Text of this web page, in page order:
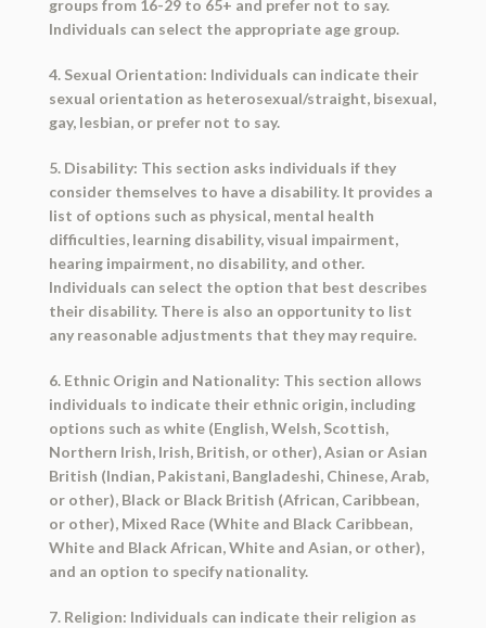
groups from 16-29 to 65+ and prefer not to say.
Individuals can select the appropriate age group.
4. Sexual Orientation: Individuals can indicate their
sexual orientation as heterosexual/straight, bisexual,
gay, lesbian, or prefer not to say.
5. Disability: This section asks individuals if they
consider themselves to have a disability. It provides a
list of options such as physical, mental health
difficulties, learning disability, visual impairment,
hearing impairment, no disability, and other.
Individuals can select the option that best describes
their disability. There is also an opportunity to list
any reasonable adjustments that they may require.
6. Ethnic Origin and Nationality: This section allows
individuals to indicate their ethnic origin, including
options such as white (English, Welsh, Scottish,
Northern Irish, Irish, British, or other), Asian or Asian
British (Indian, Pakistani, Bangladeshi, Chinese, Arab,
or other), Black or Black British (African, Caribbean,
or other), Mixed Race (White and Black Caribbean,
White and Black African, White and Asian, or other),
and an option to specify nationality.
7. Religion: Individuals can indicate their religion as